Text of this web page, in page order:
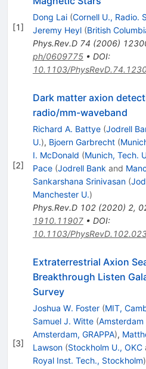
[1]
Dong Lai (Cornell U., Radio.
Jeremy Heyl (British
Phys.Rev.D 74 (2006)
ph/0609775• DOI:
10.1103/
[2]
Dark matter axion
radio/mm-waveband
Richard A. Battye (Jodrell
U.), Bjoern Garbrecht (
I. McDonald (Munich, Tech.
Pace (Jodrell Bank and
Sankarshana Srinivasan (
Manchester U.)
Phys.Rev.D 102(2020) 2,
1910.11907• DOI:
10.1103/
[3]
Extraterrestrial Axion
Breakthrough Listen
Survey
Joshua W. Foster (MIT,
Samuel J. Witte (Amsterdam
Amsterdam, GRAPPA),
Lawson (Stockholm U., OKC
Royal Inst. Tech., Stockholm)